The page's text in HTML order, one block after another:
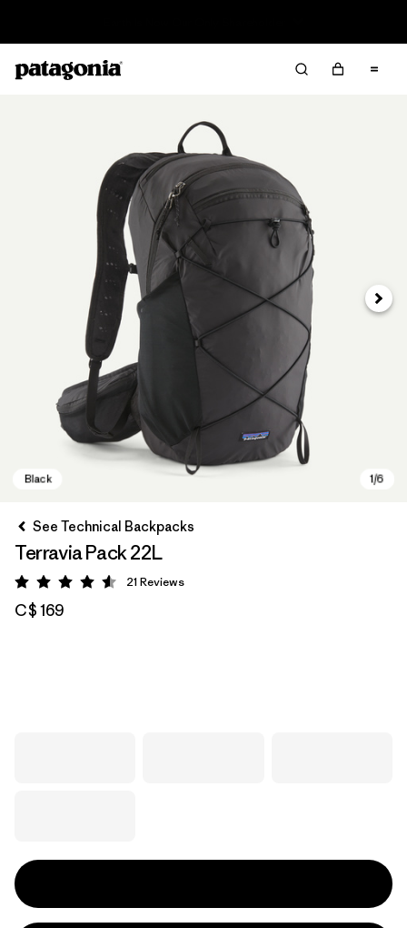
Next
See Technical Backpacks
Terravia Pack 22L
Rating: 4.6 / 5
21 Reviews
C$ 169